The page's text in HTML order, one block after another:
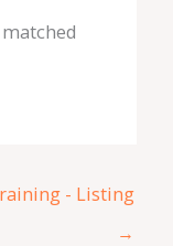
- Listing
→